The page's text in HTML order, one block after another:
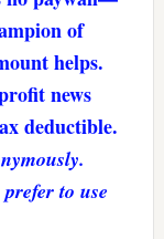
of
helps.
news
deductible.
to use